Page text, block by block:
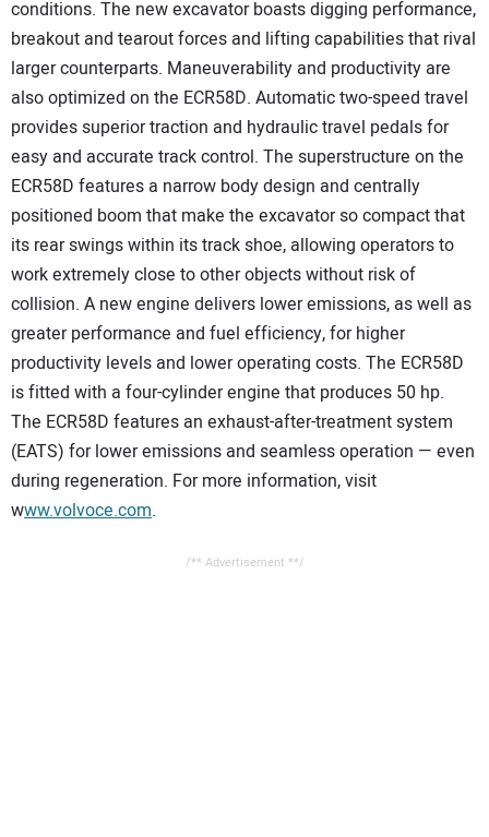
conditions. The new excavator boasts digging performance,
breakout and tearout forces and lifting capabilities that rival
larger counterparts. Maneuverability and productivity are
also optimized on the ECR58D. Automatic two-speed travel
provides superior traction and hydraulic travel pedals for
easy and accurate track control. The superstructure on the
ECR58D features a narrow body design and centrally
positioned boom that make the excavator so compact that
its rear swings within its track shoe, allowing operators to
work extremely close to other objects without risk of
collision. A new engine delivers lower emissions, as well as
greater performance and fuel efficiency, for higher
productivity levels and lower operating costs. The ECR58D
is fitted with a four-cylinder engine that produces 50 hp.
The ECR58D features an exhaust-after-treatment system
(EATS) for lower emissions and seamless operation — even
during regeneration. For more information, visit
www.volvoce.com.
/** Advertisement **/